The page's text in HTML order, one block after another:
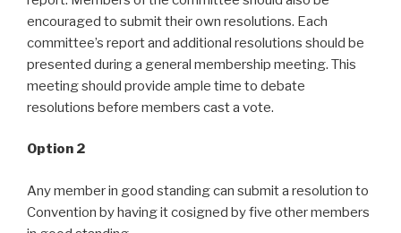
encouraged to submit their own resolutions. Each
committee’s report and additional resolutions should be
presented during a general membership meeting. This
meeting should provide ample time to debate
resolutions before members cast a vote.
Option 2
Any member in good standing can submit a resolution to
Convention by having it cosigned by five other members